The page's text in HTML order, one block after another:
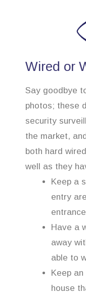
Wired or
Say goodbye
photos; these
security
the market,
both hard
well as they
Keep a
entry
Have a
away
able to
Keep
house